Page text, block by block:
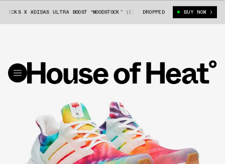
X ADIDAS ULTRA BOOST “WOODSTOCK” (EF7775) [RESTOCK] NICE KICKS
DROPPED BUY NOW